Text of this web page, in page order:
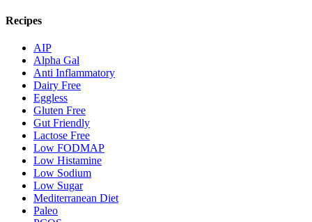
Recipes
AIP
Alpha Gal
Anti Inflammatory
Dairy Free
Eggless
Gluten Free
Gut Friendly
Lactose Free
Low FODMAP
Low Histamine
Low Sodium
Low Sugar
Mediterranean Diet
Paleo